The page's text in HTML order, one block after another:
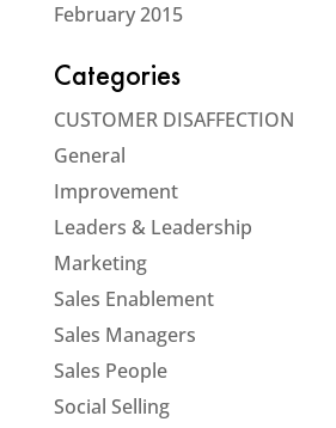
February 2015
Categories
CUSTOMER DISAFFECTION
General
Improvement
Leaders & Leadership
Marketing
Sales Enablement
Sales Managers
Sales People
Social Selling